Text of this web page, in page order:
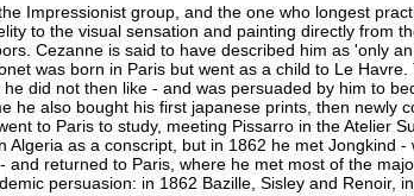
Impressionist group, and the one who longest
to the visual sensation and painting directly from
Cezanne is said to have described him as 'only an
was born in Paris but went as a child to Le Havre.
did not then like - and was persuaded by him to
he also bought his first japanese prints, then newly
to Paris to study, meeting Pissarro in the Atelier
Algeria as a conscript, but in 1862 he met Jongkind -
and returned to Paris, where he met most of the
persuasion: in 1862 Bazille, Sisley and Renoir,